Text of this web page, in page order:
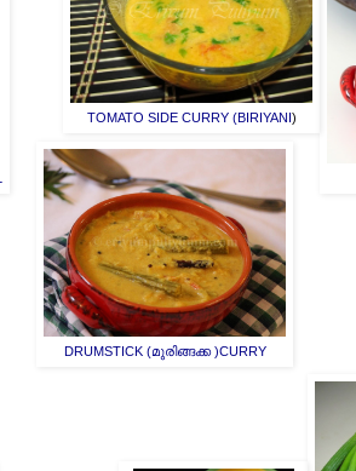
TOMATO SIDE CURRY (BIRIYANI)
DRUMSTICK (മുരിങ്ങക്ക )CURRY